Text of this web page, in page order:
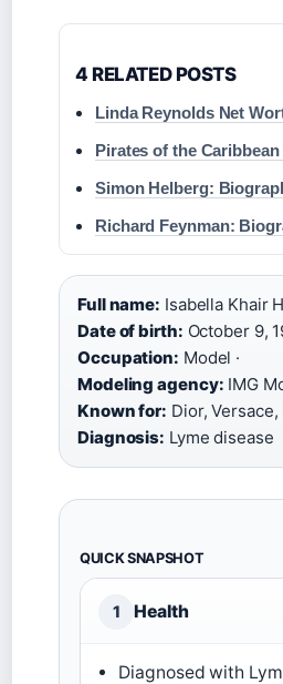
4 RELATED POSTS
Linda Reynolds Net
Pirates of the
Simon Helberg:
Richard Feynman:
Full name: Isabella Khair
Date of birth: October 9,
Occupation: Model ·
Modeling agency: IMG
Known for: Dior,
Diagnosis: Lyme disease
QUICK SNAPSHOT
1 Health
Diagnosed with